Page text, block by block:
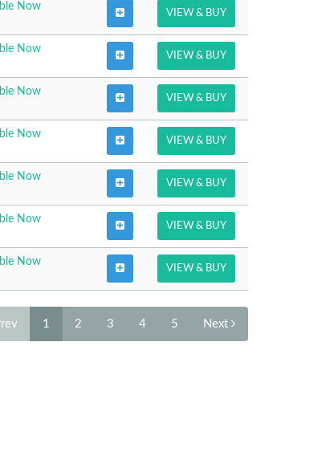
Now
VIEW & BUY
Now
VIEW & BUY
Now
VIEW & BUY
Now
VIEW & BUY
Now
VIEW & BUY
Now
VIEW & BUY
Now
VIEW & BUY
1 2 3 4 5 Next